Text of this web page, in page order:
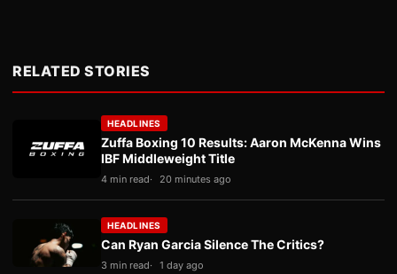
RELATED STORIES
HEADLINES
Zuffa Boxing 10 Results: Aaron McKenna Wins
IBF Middleweight Title
4 min read 20 minutes ago
HEADLINES
Can Ryan Garcia Silence The Critics?
3 min read 1 day ago